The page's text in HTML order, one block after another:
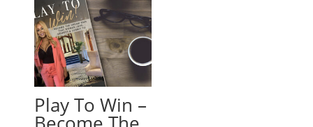
Play To Win –